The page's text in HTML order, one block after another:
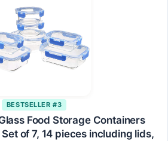
BESTSELLER #3
Food Storage Containers
of 7, 14 pieces including lids,